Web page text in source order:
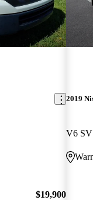
$19,900
2019
V6